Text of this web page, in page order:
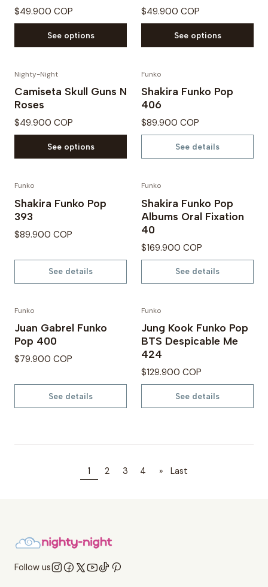
$49.900 COP
See options
$49.900 COP
See options
Nighty-Night
Camiseta Skull Guns N
Roses
$49.900 COP
See options
Funko
Shakira Funko Pop
406
$89.900 COP
See details
Funko
Shakira Funko Pop
393
$89.900 COP
See details
Funko
Shakira Funko Pop
Albums Oral Fixation
40
$169.900 COP
See details
Funko
Juan Gabrel Funko
Pop 400
$79.900 COP
See details
Funko
Jung Kook Funko Pop
BTS Despicable Me
424
$129.900 COP
See details
1 2 3 4 » Last
Follow us